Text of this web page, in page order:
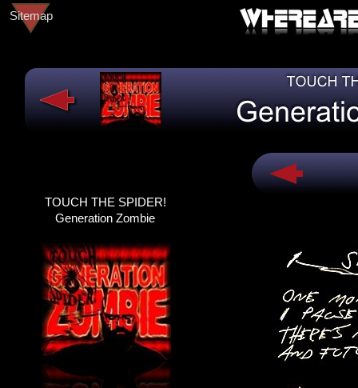
Sitemap
TOUCH THE SPIDER!
DEAD@LAST
TOUCH THE SPIDER!
Generation Zombie